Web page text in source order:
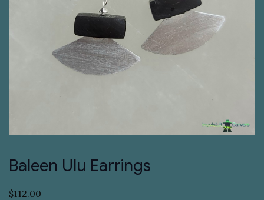
Baleen Ulu Earrings
$112.00